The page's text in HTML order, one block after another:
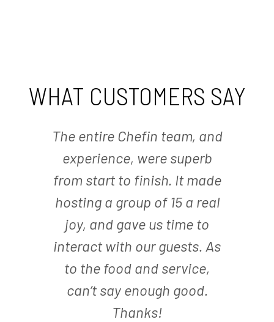
WHAT CUSTOMERS SAY
The entire Chefin team, and
experience, were superb
from start to finish. It made
hosting a group of 15 a real
joy, and gave us time to
interact with our guests. As
to the food and service,
can’t say enough good.
Thanks!